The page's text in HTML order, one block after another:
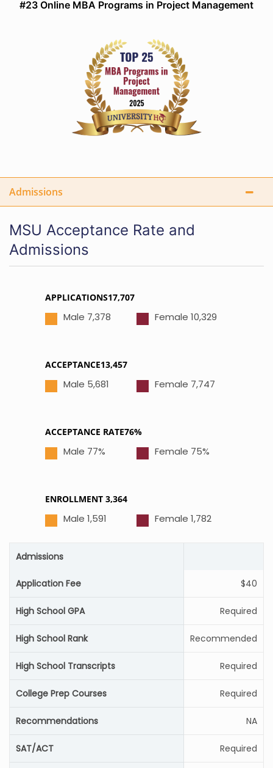
#23 Online MBA Programs in Project Management
Admissions
MSU Acceptance Rate and
Admissions
APPLICATIONS17,707
Male 7,378 Female 10,329
ACCEPTANCE13,457
Male 5,681 Female 7,747
ACCEPTANCE RATE76%
Male 77% Female 75%
ENROLLMENT 3,364
Male 1,591 Female 1,782
Admissions
Application Fee $40
High School GPA Required
High School Rank Recommended
High School Transcripts Required
College Prep Courses Required
Recommendations NA
SAT/ACT Required